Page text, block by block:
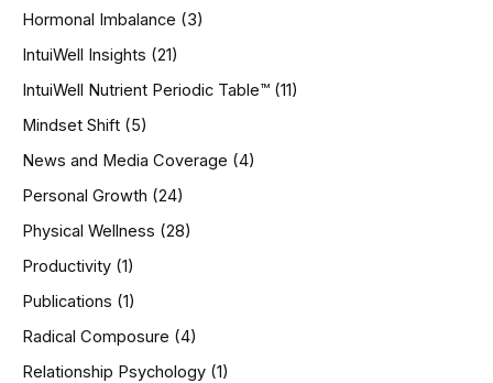
Hormonal Imbalance (3)
IntuiWell Insights (21)
IntuiWell Nutrient Periodic Table™ (11)
Mindset Shift (5)
News and Media Coverage (4)
Personal Growth (24)
Physical Wellness (28)
Productivity (1)
Publications (1)
Radical Composure (4)
Relationship Psychology (1)